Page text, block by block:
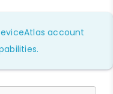
account